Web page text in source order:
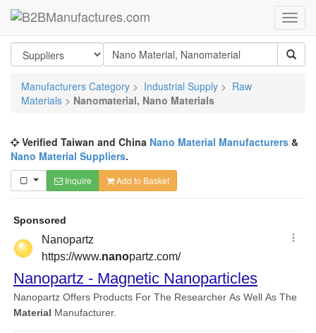
Manufacturers Category > Industrial Supply > Raw
Materials > Nanomaterial, Nano Materials
Verified Taiwan and China Nano Material Manufacturers &
Nano Material Suppliers.
Inquire Add to Basket